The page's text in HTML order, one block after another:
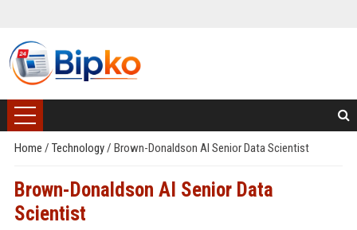
Home / Technology/ Brown-Donaldson AI Senior Data Scientist
Brown-Donaldson AI Senior Data
Scientist